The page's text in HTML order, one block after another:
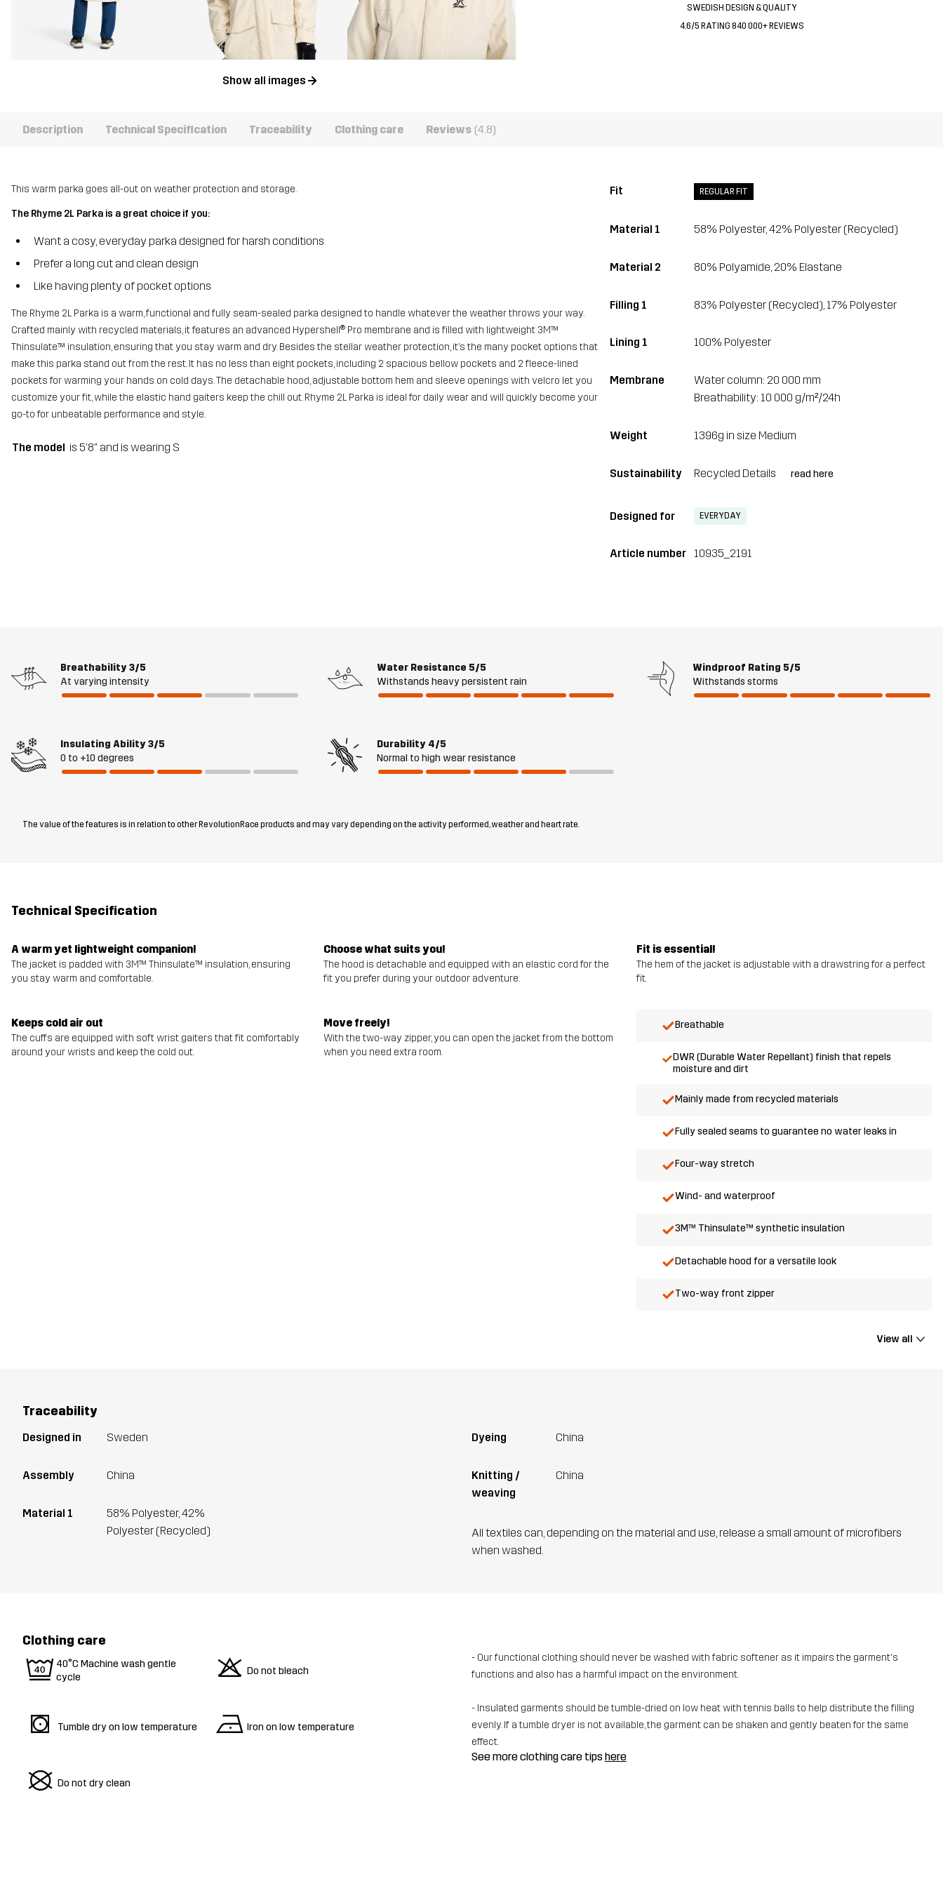
Show all images
SWEDISH DESIGN & QUALITY
4.6/5 RATING 840 000+ REVIEWS
Description Technical Specification Traceability Clothing care Reviews (4.8)
This warm parka goes all-out on weather protection and storage.
The Rhyme 2L Parka is a great choice if you:
Want a cosy, everyday parka designed for harsh conditions
Prefer a long cut and clean design
Like having plenty of pocket options
The Rhyme 2L Parka is a warm, functional and fully seam-sealed parka designed to handle whatever the weather throws your way.
Crafted mainly with recycled materials, it features an advanced Hypershell® Pro membrane and is filled with lightweight 3M™
Thinsulate™ insulation, ensuring that you stay warm and dry. Besides the stellar weather protection, it’s the many pocket options that
make this parka stand out from the rest. It has no less than eight pockets, including 2 spacious bellow pockets and 2 fleece-lined
pockets for warming your hands on cold days. The detachable hood, adjustable bottom hem and sleeve openings with velcro let you
customize your fit, while the elastic hand gaiters keep the chill out. Rhyme 2L Parka is ideal for daily wear and will quickly become your
go-to for unbeatable performance and style.
The model is 5'8" and is wearing S
Fit REGULAR FIT
Material 1 58% Polyester, 42% Polyester (Recycled)
Material 2 80% Polyamide, 20% Elastane
Filling 1 83% Polyester (Recycled), 17% Polyester
Lining 1 100% Polyester
Membrane
Water column: 20 000 mm
Breathability: 10 000 g/m²/24h
Weight 1396g in size Medium
Sustainability Recycled Details read here
Designed for EVERYDAY
Article number 10935_2191
Breathability 3/5
At varying intensity
Water Resistance 5/5
Withstands heavy persistent rain
Windproof Rating 5/5
Withstands storms
Insulating Ability 3/5
0 to +10 degrees
Durability 4/5
Normal to high wear resistance
The value of the features is in relation to other RevolutionRace products and may vary depending on the activity performed, weather and heart rate.
Technical Specification
A warm yet lightweight companion!
The jacket is padded with 3M™ Thinsulate™ insulation, ensuring
you stay warm and comfortable.
Choose what suits you!
The hood is detachable and equipped with an elastic cord for the
fit you prefer during your outdoor adventure.
Fit is essential!
The hem of the jacket is adjustable with a drawstring for a perfect
fit.
Keeps cold air out
The cuffs are equipped with soft wrist gaiters that fit comfortably
around your wrists and keep the cold out.
Move freely!
With the two-way zipper, you can open the jacket from the bottom
when you need extra room.
Breathable
DWR (Durable Water Repellant) finish that repels
moisture and dirt
Mainly made from recycled materials
Fully sealed seams to guarantee no water leaks in
Four-way stretch
Wind- and waterproof
3M™ Thinsulate™ synthetic insulation
Detachable hood for a versatile look
Two-way front zipper
View all
Traceability
Designed in Sweden
Assembly China
Material 1
58% Polyester, 42%
Polyester (Recycled)
Dyeing China
Knitting /
weaving
China
All textiles can, depending on the material and use, release a small amount of microfibers
when washed.
Clothing care
9 40°C Machine wash gentle
cycle
o Do not bleach
s Tumble dry on low temperature n Iron on low temperature
U Do not dry clean
- Our functional clothing should never be washed with fabric softener as it impairs the garment's
functions and also has a harmful impact on the environment.
- Insulated garments should be tumble-dried on low heat with tennis balls to help distribute the filling
evenly. If a tumble dryer is not available, the garment can be shaken and gently beaten for the same
effect.
See more clothing care tipshere